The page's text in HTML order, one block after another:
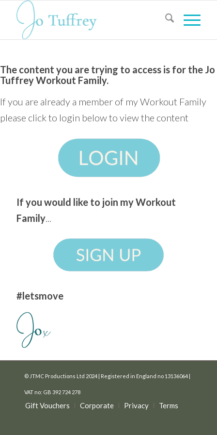
The content you are trying to access is for the Jo
Tuffrey Workout Family.
If you are already a member of my Workout Family
please click to login below to view the content
If you would like to join my Workout
Family...
#letsmove
© JTMC Productions Ltd 2024 | Registered in England no 13136064 |
VAT no: GB 392 724 278
Gift Vouchers Corporate Privacy Terms